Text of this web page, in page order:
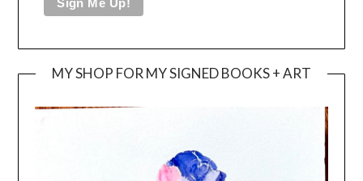
MY SHOP FOR MY SIGNED BOOKS + ART